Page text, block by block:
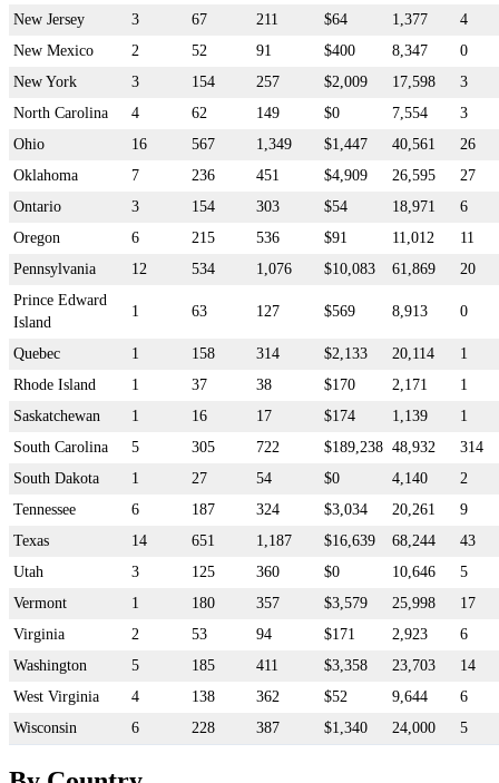
New Jersey 3 67 211 $64 1,377
4
New Mexico
2 52 91 $400 8,347
0
New York
3 154 257 $2,009 17,598
3
North Carolina
4 62 149 $0 7,554
3
Ohio
16 567 1,349 $1,447 40,561
26
Oklahoma
7 236 451 $4,909 26,595
27
Ontario
3 154 303 $54 18,971
6
Oregon
6 215 536 $91 11,012
11
Pennsylvania
12 534 1,076 $10,083 61,869
20
Prince Edward
Island
1 63 127 $569 8,913 0
Quebec 1 158 314 $2,133 20,114
1
Rhode Island
1 37 38 $170 2,171
1
Saskatchewan
1 16 17 $174 1,139
1
South Carolina
5 305 722 $189,238 48,932
314
South Dakota
1 27 54 $0 4,140
2
Tennessee
6 187 324 $3,034 20,261
9
Texas
14 651 1,187 $16,639 68,244
43
Utah
3 125 360 $0 10,646
5
Vermont
1 180 357 $3,579 25,998
17
Virginia
2 53 94 $171 2,923
6
Washington
5 185 411 $3,358 23,703
14
West Virginia
4 138 362 $52 9,644
6
Wisconsin
6 228 387 $1,340 24,000 5